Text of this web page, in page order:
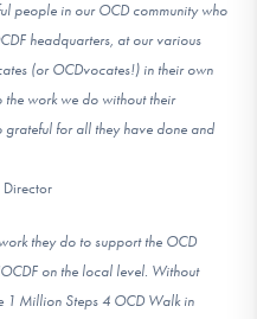
people in our OCD community who
headquarters, at our various
(or OCDvocates!) in their own
work we do without their
grateful for all they have done and
Director
they do to support the OCD
on the local level. Without
1 Million Steps 4 OCD Walk in